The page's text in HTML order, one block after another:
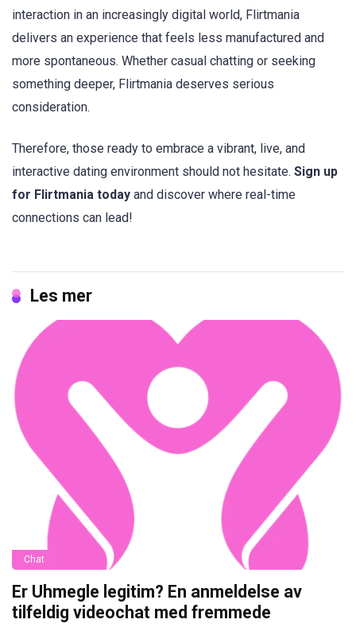
interaction in an increasingly digital world, Flirtmania
delivers an experience that feels less manufactured and
more spontaneous. Whether casual chatting or seeking
something deeper, Flirtmania deserves serious
consideration.
Therefore, those ready to embrace a vibrant, live, and
interactive dating environment should not hesitate. Sign up
for Flirtmania today and discover where real-time
connections can lead!
Les mer
Chat
Er Uhmegle legitim? En anmeldelse av
tilfeldig videochat med fremmede